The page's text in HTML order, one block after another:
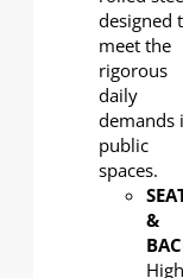
designed
meet the
rigorous
daily
demands
public
spaces.
&